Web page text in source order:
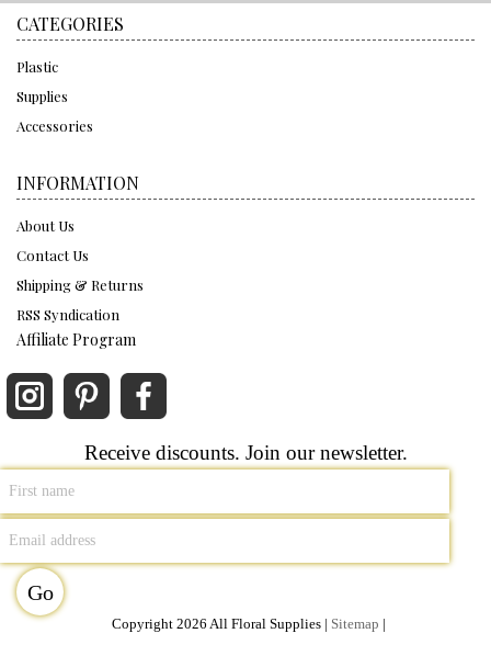
CATEGORIES
Plastic
Supplies
Accessories
INFORMATION
About Us
Contact Us
Shipping & Returns
RSS Syndication
Affiliate Program
Receive discounts. Join our newsletter.
Copyright 2026 All Floral Supplies | Sitemap |